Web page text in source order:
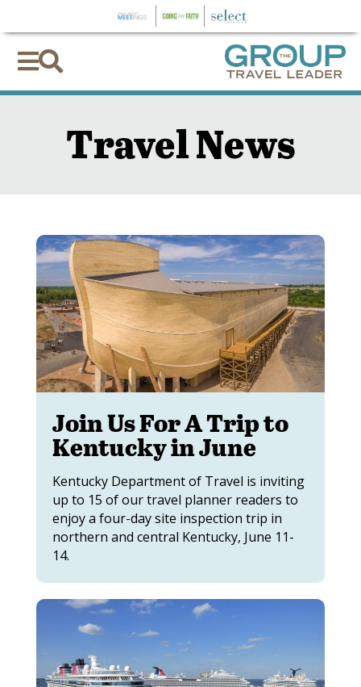

Travel News
Join Us For A Trip to
Kentucky in June
Kentucky Department of Travel is inviting
up to 15 of our travel planner readers to
enjoy a four-day site inspection trip in
northern and central Kentucky, June 11-
14.